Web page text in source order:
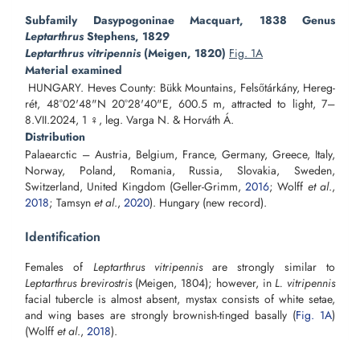
Subfamily Dasypogoninae Macquart, 1838 Genus
LeptarthrusStephens, 1829
Leptarthrus vitripennis(Meigen, 1820) Fig. 1A
Material examined
HUNGARY. Heves County: Bükk Mountains, Felsőtárkány, Hereg-
rét, 48°02'48"N 20°28'40"E, 600.5 m, attracted to light, 7–
8.VII.2024, 1 ♀, leg. Varga N. & Horváth Á.
Distribution
Palaearctic – Austria, Belgium, France, Germany, Greece, Italy,
Norway, Poland, Romania, Russia, Slovakia, Sweden,
Switzerland, United Kingdom (Geller-Grimm,2016; Wolff et al.,
2018; Tamsyn et al., 2020). Hungary (new record).
Identification
Females of Leptarthrus vitripennisare strongly similar to
Leptarthrus brevirostris (Meigen, 1804); however, inL. vitripennis
facial tubercle is almost absent, mystax consists of white setae,
and wing bases are strongly brownish-tinged basally (Fig. 1A)
(Wolff et al., 2018).